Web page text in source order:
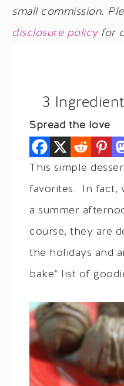
small commission.
disclosure policyfor
3
Spread the love
This simple
favorites. In fact,
a summer
course, they are
the holidays and
bake” list of